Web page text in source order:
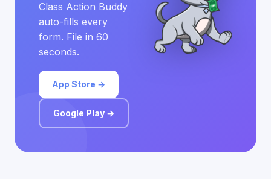
Class Action Buddy
auto-fills every
form. File in 60
seconds.
App Store →
Google Play →